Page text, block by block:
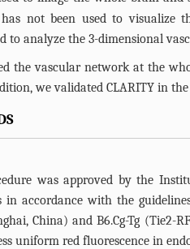
has not been used to visualize
to analyze the 3-dimensional
the vascular network at the
we validated CLARITY in
was approved by the
accordance with the
China) and B6.Cg-Tg
uniform red fluorescence in